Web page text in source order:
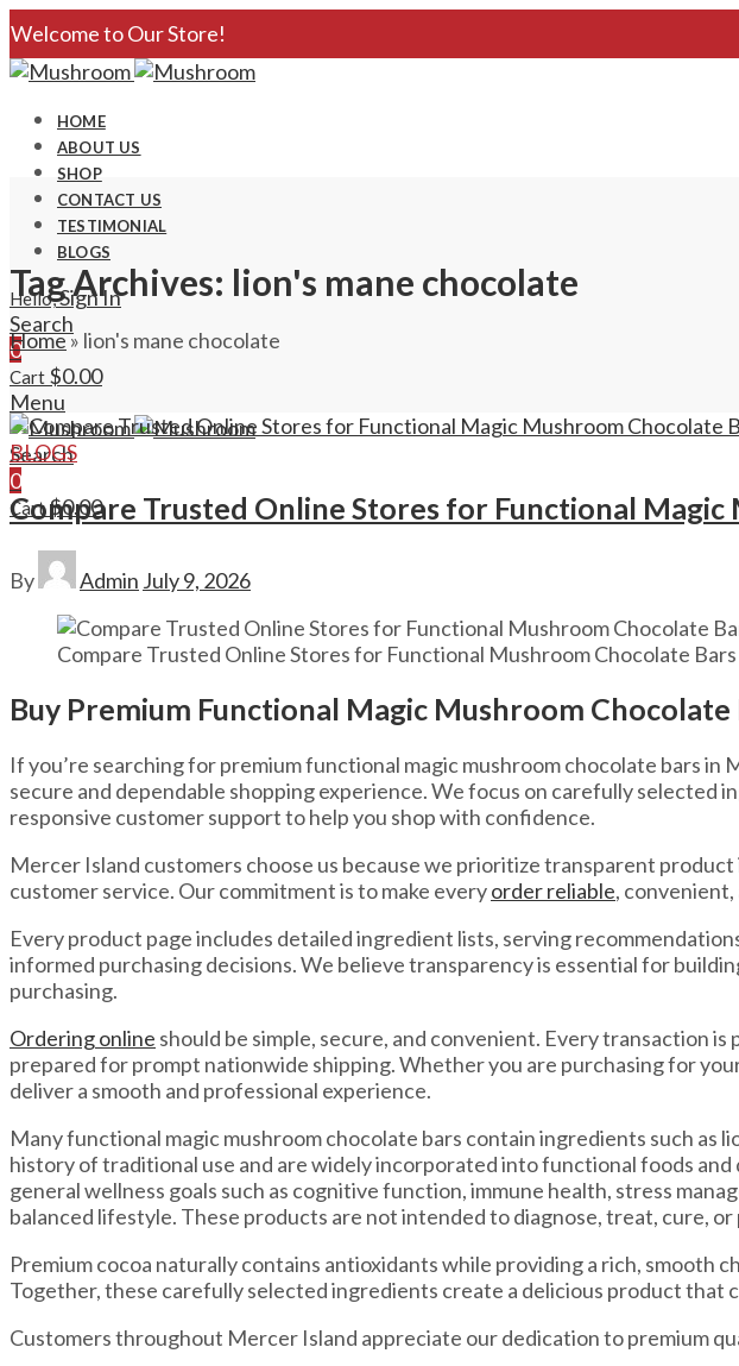
Welcome to Our Store!
HOME
ABOUT US
SHOP
CONTACT US
TESTIMONIAL
BLOGS
Hello,Sign In
Search
0
Cart $0.00
Menu
Search
0
Cart $0.00
Tag Archives: lion's mane chocolate
Home» lion's mane chocolate
BLOGS
Compare Trusted Online Stores for Functional
By Admin July 9, 2026
Compare Trusted Online Stores for Functional Mushroom Chocolate
Buy Premium Functional Magic Mushroom
If you’re searching for premium functional magic mushroom chocolate bars in
secure and dependable shopping experience. We focus on carefully
responsive customer support to help you shop with confidence.
Mercer Island customers choose us because we prioritize transparent
customer service. Our commitment is to make everyorder reliable,
Every product page includes detailed ingredient lists, serving
informed purchasing decisions. We believe transparency is essential for
purchasing.
Ordering online should be simple, secure, and convenient. Every transaction
prepared for prompt nationwide shipping. Whether you are purchasing for
deliver a smooth and professional experience.
Many functional magic mushroom chocolate bars contain ingredients such as
history of traditional use and are widely incorporated into functional foods
general wellness goals such as cognitive function, immune health, stress
balanced lifestyle. These products are not intended to diagnose, treat, cure, or
Premium cocoa naturally contains antioxidants while providing a rich,
Together, these carefully selected ingredients create a delicious product
Customers throughout Mercer Island appreciate our dedication to premium